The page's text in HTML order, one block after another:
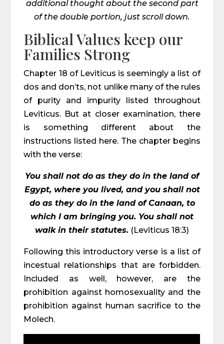
additional thought about the second part
of the double portion, just scroll down.
Biblical Values keep our
Families Strong
Chapter 18 of Leviticus is seemingly a list of
dos and don’ts, not unlike many of the rules
of purity and impurity listed throughout
Leviticus. But at closer examination, there
is something different about the
instructions listed here. The chapter begins
with the verse:
You shall not do as they do in the land of
Egypt, where you lived, and you shall not
do as they do in the land of Canaan, to
which I am bringing you. You shall not
walk in their statutes. (Leviticus 18:3)
Following this introductory verse is a list of
incestual relationships that are forbidden.
Included as well, however, are the
prohibition against homosexuality and the
prohibition against human sacrifice to the
Molech.